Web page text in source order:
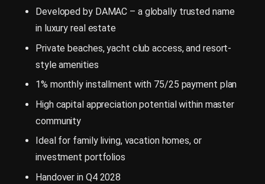
Developed by DAMAC – a globally trusted name
in luxury real estate
Private beaches, yacht club access, and resort-
style amenities
1% monthly installment with 75/25 payment plan
High capital appreciation potential within master
community
Ideal for family living, vacation homes, or
investment portfolios
Handover in Q4 2028